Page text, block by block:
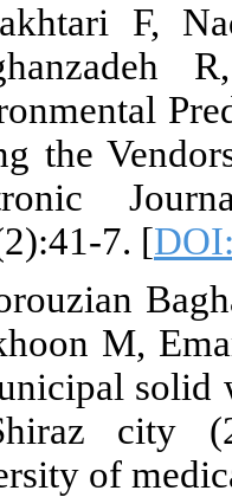
F,
the
7. [
M,
solid
city
of